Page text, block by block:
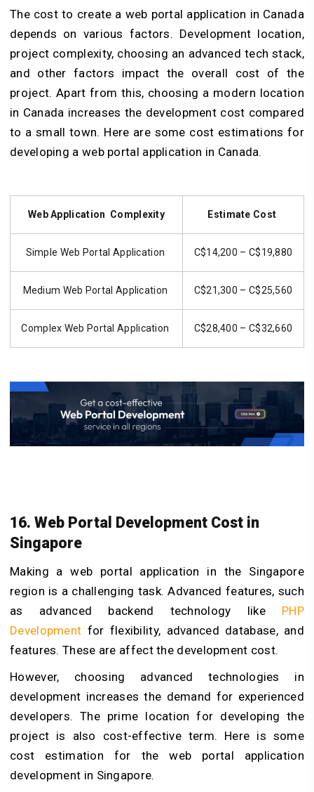
The cost to create a web portal application in Canada
depends on various factors. Development location,
project complexity, choosing an advanced tech stack,
and other factors impact the overall cost of the
project. Apart from this, choosing a modern location
in Canada increases the development cost compared
to a small town. Here are some cost estimations for
developing a web portal application in Canada.
Web Application Complexity Estimate Cost
Simple Web Portal Application C$14,200 – C$19,880
Medium Web Portal Application C$21,300 – C$25,560
Complex Web Portal Application C$28,400 – C$32,660
16. Web Portal Development Cost in
Singapore
Making a web portal application in the Singapore
region is a challenging task. Advanced features, such
as advanced backend technology like PHP
Development for flexibility, advanced database, and
features. These are affect the development cost.
However, choosing advanced technologies in
development increases the demand for experienced
developers. The prime location for developing the
project is also cost-effective term. Here is some
cost estimation for the web portal application
development in Singapore.